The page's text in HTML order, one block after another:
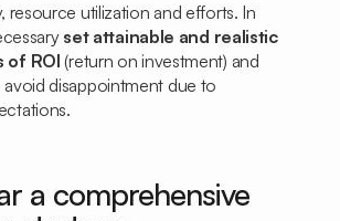
resource utilization and efforts. In
set attainable and realistic
of ROI(return on investment) and
disappointment due to
a comprehensive